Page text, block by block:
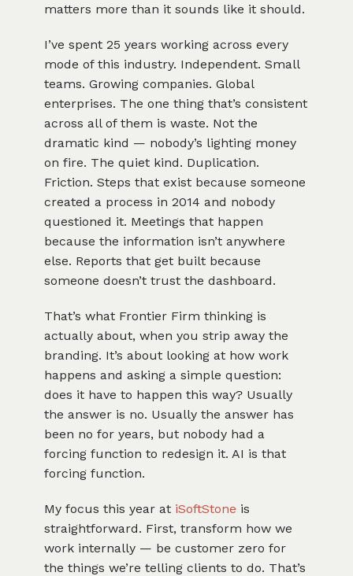
matters more than it sounds like it should.
I’ve spent 25 years working across every
mode of this industry. Independent. Small
teams. Growing companies. Global
enterprises. The one thing that’s consistent
across all of them is waste. Not the
dramatic kind — nobody’s lighting money
on fire. The quiet kind. Duplication.
Friction. Steps that exist because someone
created a process in 2014 and nobody
questioned it. Meetings that happen
because the information isn’t anywhere
else. Reports that get built because
someone doesn’t trust the dashboard.
That’s what Frontier Firm thinking is
actually about, when you strip away the
branding. It’s about looking at how work
happens and asking a simple question:
does it have to happen this way? Usually
the answer is no. Usually the answer has
been no for years, but nobody had a
forcing function to redesign it. AI is that
forcing function.
My focus this year at iSoftStone is
straightforward. First, transform how we
work internally — be customer zero for
the things we’re telling clients to do. That’s